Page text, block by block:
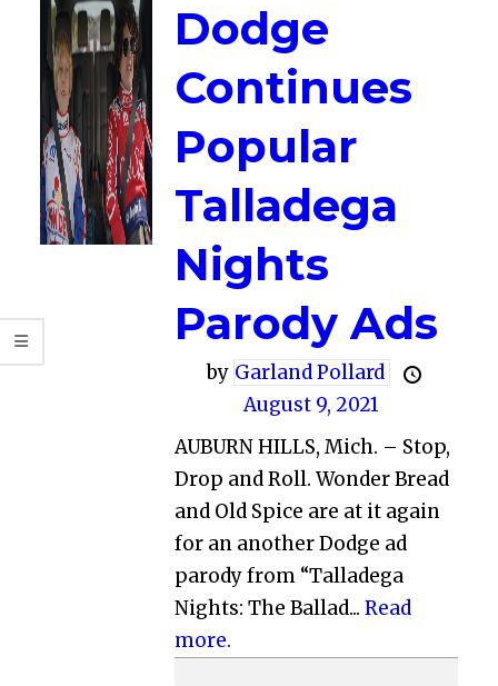
Dodge
Continues
Popular
Talladega
Nights
Parody Ads
by Garland Pollard
August 9, 2021
AUBURN HILLS, Mich. – Stop,
Drop and Roll. Wonder Bread
and Old Spice are at it again
for an another Dodge ad
parody from “Talladega
Nights: The Ballad...Read
more.